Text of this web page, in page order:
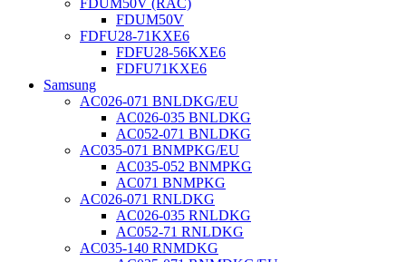
FDUM50V (RAC)
FDUM50V
FDFU28-71KXE6
FDFU28-56KXE6
FDFU71KXE6
Samsung
AC026-071 BNLDKG/EU
AC026-035 BNLDKG
AC052-071 BNLDKG
AC035-071 BNMPKG/EU
AC035-052 BNMPKG
AC071 BNMPKG
AC026-071 RNLDKG
AC026-035 RNLDKG
AC052-71 RNLDKG
AC035-140 RNMDKG